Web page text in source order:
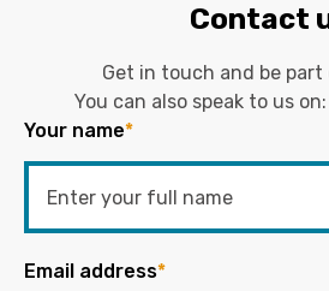
Contact
Get in touch and be
You can also speak to us on:
Your name*
Email address*